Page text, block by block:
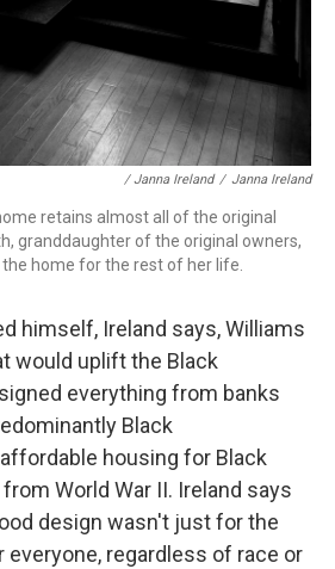
/ Janna Ireland / Janna Ireland
retains almost all of the original
granddaughter of the original owners,
home for the rest of her life.
himself, Ireland says, Williams
would uplift the Black
everything from banks
Black
housing for Black
World War II. Ireland says
design wasn't just for the
everyone, regardless of race or